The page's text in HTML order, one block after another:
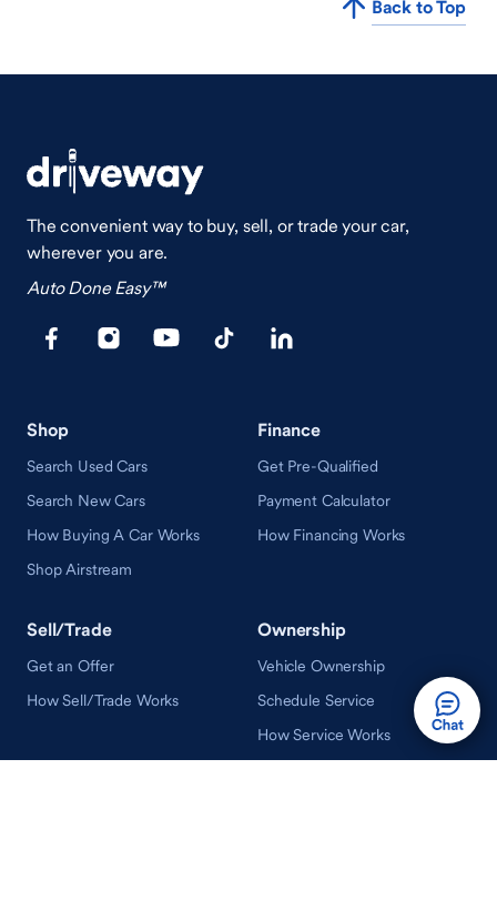
Back to Top
The convenient way to buy, sell, or trade your car,
wherever you are.
Auto Done Easy™
Shop
Search Used Cars
Search New Cars
How Buying A Car Works
Shop Airstream
Finance
Get Pre-Qualified
Payment Calculator
How Financing Works
Sell/Trade
Get an Offer
How Sell/Trade Works
Ownership
Vehicle Ownership
Schedule Service
How Service Works